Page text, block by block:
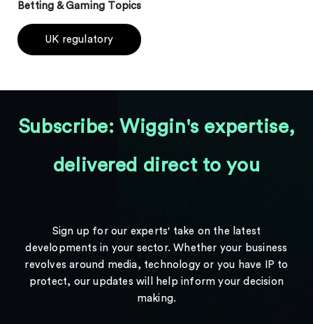
Betting & Gaming Topics
UK regulatory
Subscribe: Wiggin's expertise,
delivered direct to you
Sign up for our experts' take on the latest
developments in your sector. Whether your business
revolves around media, technology or you have IP to
protect, our updates will help inform your decision
making.